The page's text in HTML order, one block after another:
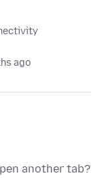
ago
another tab?